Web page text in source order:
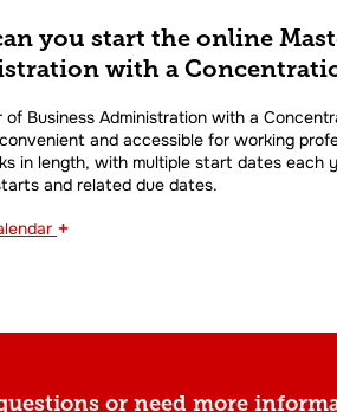
you start the online
with a
of Business Administration with a
and accessible for working
in length, with multiple start dates each
and related due dates.
+
or need more